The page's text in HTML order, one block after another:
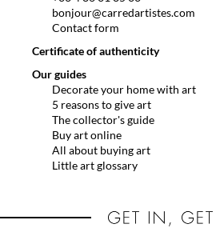
bonjour@carredartistes.com
Contact form
Certificate of authenticity
Our guides
Decorate your home with art
5 reasons to give art
The collector's guide
Buy art online
All about buying art
Little art glossary